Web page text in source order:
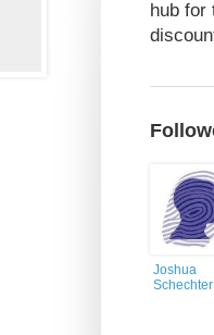
hub for
Joshua
Schechter